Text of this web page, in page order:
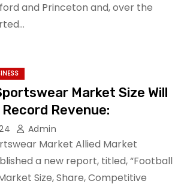
and Princeton and, over the
Market Size Will
Revenue:
Admin
Market Allied Market
a new report, titled, “Football
Size, Share, Competitive